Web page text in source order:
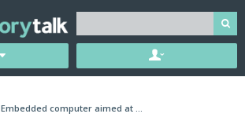
Embedded computer aimed at ...